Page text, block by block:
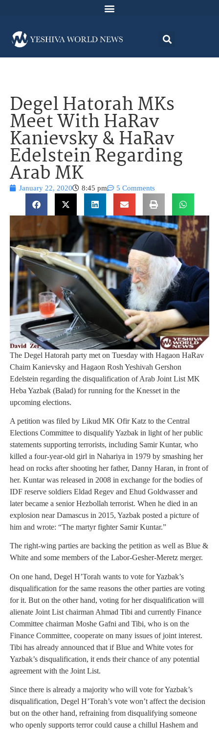
Degel Hatorah MKs
Meet With HaRav
Kanievsky & HaRav
Edelstein Regarding
Arab MK
January 22, 2020 8:45 pm 5 Comments
The Degel Hatorah party met on Tuesday with Hagaon HaRav
Chaim Kanievsky and Hagaon Rosh Yeshivah Gershon
Edelstein regarding the disqualification of Arab Joint List MK
Heba Yazbak (Balad) for running for the Knesset in the
upcoming elections.
A petition was filed by Likud MK Ofir Katz to the Central
Elections Committee to disqualify Yazbak in light of her public
statements supporting terrorists, including Samir Kuntar, who
killed a four-year-old girl in Nahariya in 1979 by smashing her
head on rocks after shooting her father, Danny Haran, in front of
her. Kuntar was released in 2008 in exchange for the bodies of
IDF reserve soldiers Eldad Regev and Ehud Goldwasser and
later became a senior Hezbollah terrorist. When he died in an
explosion near Damascus in 2015, Yazbak posted a picture of
him and wrote: “The martyr fighter Samir Kuntar.”
The right-wing parties are backing the petition as well as Blue &
White and some members of the Labor-Gesher-Meretz merger.
On one hand, Degel H’Torah wants to vote for Yazbak’s
disqualification for the same reasons the other parties are voting
for it. But on the other hand, voting for her disqualification will
alienate Joint List chairman Ahmad Tibi and currently Finance
Committee chairman Moshe Gafni and Tibi, who is on the
Finance Committee, cooperate on many issues of joint interest.
Tibi has already announced that if Blue and White votes for
Yazbak’s disqualification, it ends their chance of any potential
agreement with the Joint List.
Since there is already a majority who will vote for Yazbak’s
disqualification, Degel H’Torah’s vote won’t affect the decision
but on the other hand, refraining from disqualifying someone
who openly supports terror could cause a chillul Hashem and